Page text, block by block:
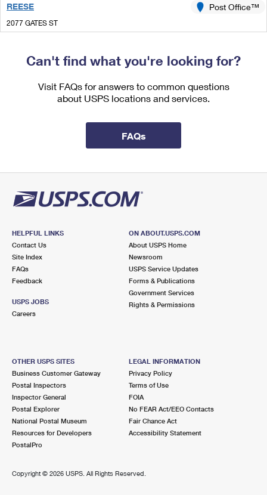
Requesting a Refund
Requesting an International Refund
REESE
2077 GATES ST
REESE, MI 48757-9580
Post Office™
8.2 Miles Away
Can't find what you're looking for?
Visit FAQs for answers to common questions
about USPS locations and services.
FAQs
HELPFUL LINKS
Contact Us
Site Index
FAQs
Feedback
USPS JOBS
Careers
ON ABOUT.USPS.COM
About USPS Home
Newsroom
USPS Service Updates
Forms & Publications
Government Services
Rights & Permissions
OTHER USPS SITES
Business Customer Gateway
Postal Inspectors
Inspector General
Postal Explorer
National Postal Museum
Resources for Developers
PostalPro
LEGAL INFORMATION
Privacy Policy
Terms of Use
FOIA
No FEAR Act/EEO Contacts
Fair Chance Act
Accessibility Statement
Copyright © 2026 USPS. All Rights Reserved.